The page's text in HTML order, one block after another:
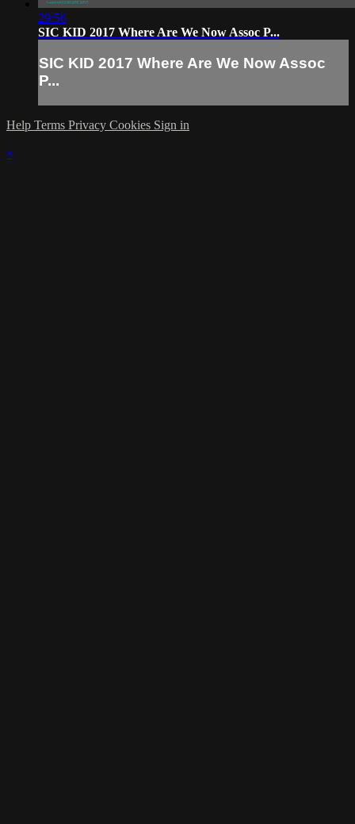
29:56
SIC KID 2017 Where Are We Now Assoc P...
SIC KID 2017 Where Are We Now Assoc
P...
Help Terms Privacy Cookies Sign in
×